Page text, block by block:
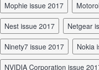
Mophie issue 2017
Nest issue 2017 Netgear
Ninety7 issue 2017
NVIDIA Corporation issue